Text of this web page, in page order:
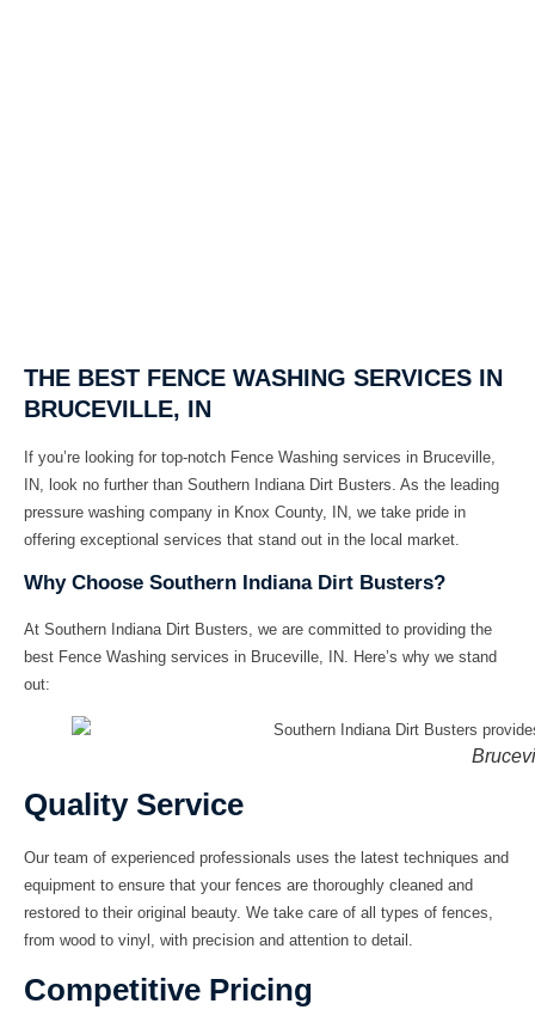
THE BEST FENCE WASHING SERVICES IN
BRUCEVILLE, IN
If you’re looking for top-notch Fence Washing services in Bruceville,
IN, look no further than Southern Indiana Dirt Busters. As the leading
pressure washing company in Knox County, IN, we take pride in
offering exceptional services that stand out in the local market.
Why Choose Southern Indiana Dirt Busters?
At Southern Indiana Dirt Busters, we are committed to providing the
best Fence Washing services in Bruceville, IN. Here’s why we stand
out:
Quality Service
Our team of experienced professionals uses the latest techniques and
equipment to ensure that your fences are thoroughly cleaned and
restored to their original beauty. We take care of all types of fences,
from wood to vinyl, with precision and attention to detail.
Competitive Pricing